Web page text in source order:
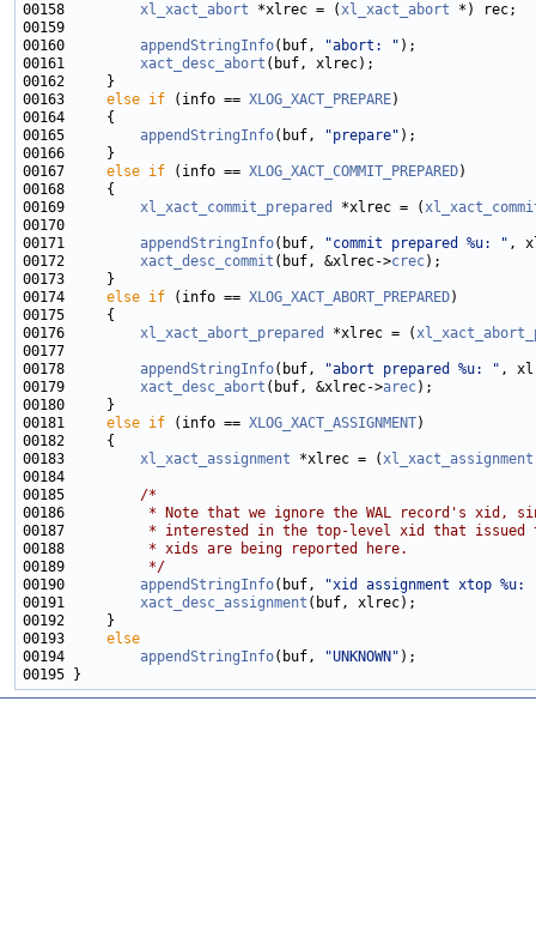
00158 xl_xact_abort *xlrec = (xl_xact_abort
00160 appendStringInfo(buf, "abort: "
00161 xact_desc_abort
00163 else if (info == XLOG_XACT_PREPARE
00165 appendStringInfo(buf, "prepare"
00167 else if (info == XLOG_XACT_COMMIT_PREPARED
00169 xl_xact_commit_prepared *xlrec = (
00171 appendStringInfo(buf, "commit prepared %u: " ,
00172 xact_desc_commit (buf, &xlrec->crec
00174 else if (info == XLOG_XACT_ABORT_PREPARED
00176 xl_xact_abort_prepared *xlrec = (
00178 appendStringInfo(buf, "abort prepared %u: " ,
00179 xact_desc_abort (buf, &xlrec->arec
00181 else if (info == XLOG_XACT_ASSIGNMENT
00183 xl_xact_assignment *xlrec = (xl_xact_assignment
00185 /*
00186
* Note that we ignore the WAL record's xid,
00187
* interested in the top-level xid that issued
00188
         * xids are being reported here.
00189
         */
00190 appendStringInfo(buf,
"xid assignment xtop %u:
00191 xact_desc_assignment
00193 else
00194 appendStringInfo(buf, "UNKNOWN"